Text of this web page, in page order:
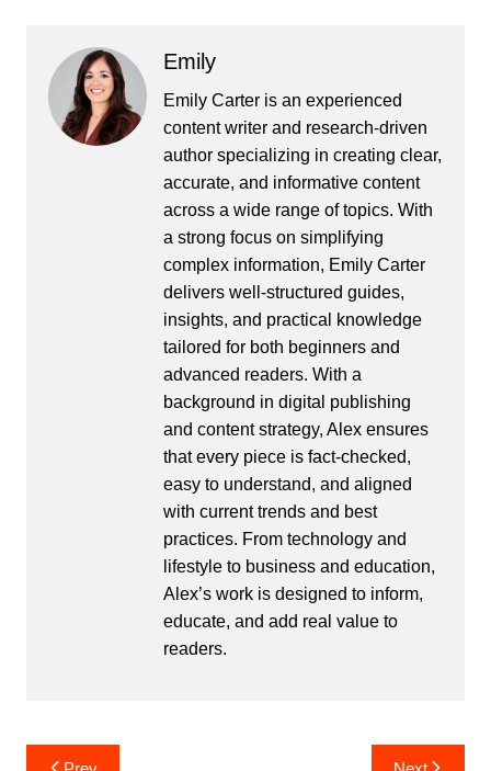
Emily
Emily Carter is an experienced
content writer and research-driven
author specializing in creating clear,
accurate, and informative content
across a wide range of topics. With
a strong focus on simplifying
complex information, Emily Carter
delivers well-structured guides,
insights, and practical knowledge
tailored for both beginners and
advanced readers. With a
background in digital publishing
and content strategy, Alex ensures
that every piece is fact-checked,
easy to understand, and aligned
with current trends and best
practices. From technology and
lifestyle to business and education,
Alex’s work is designed to inform,
educate, and add real value to
readers.
Post